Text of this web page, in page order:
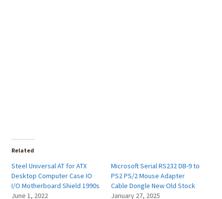
Related
Steel Universal AT for ATX
Desktop Computer Case IO
I/O Motherboard Shield 1990s
June 1, 2022
Microsoft Serial RS232 DB-9 to
PS2 PS/2 Mouse Adapter
Cable Dongle New Old Stock
January 27, 2025